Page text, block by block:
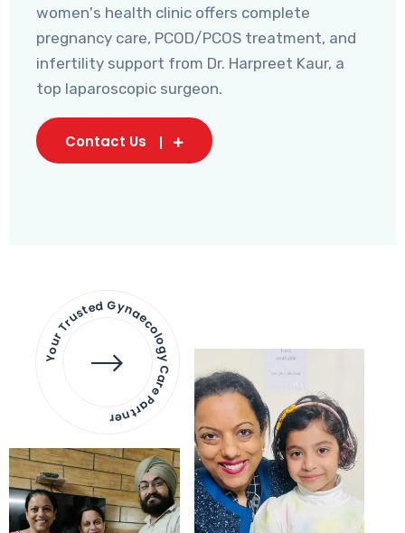
women's health clinic offers complete
pregnancy care, PCOD/PCOS treatment, and
infertility support from Dr. Harpreet Kaur, a
top laparoscopic surgeon.
Contact Us
Your Trusted Gynaecology
Care Partner